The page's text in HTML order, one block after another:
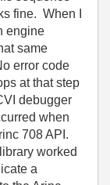
fine. When I
engine
same
error code
at that step
debugger
when
708 API.
worked
a